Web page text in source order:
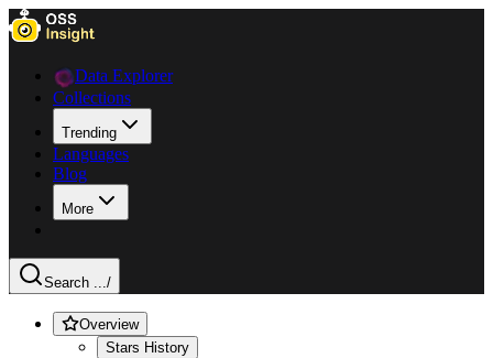
Data Explorer
Collections
Trending
Languages
Blog
More
Search .../
Overview
Stars History